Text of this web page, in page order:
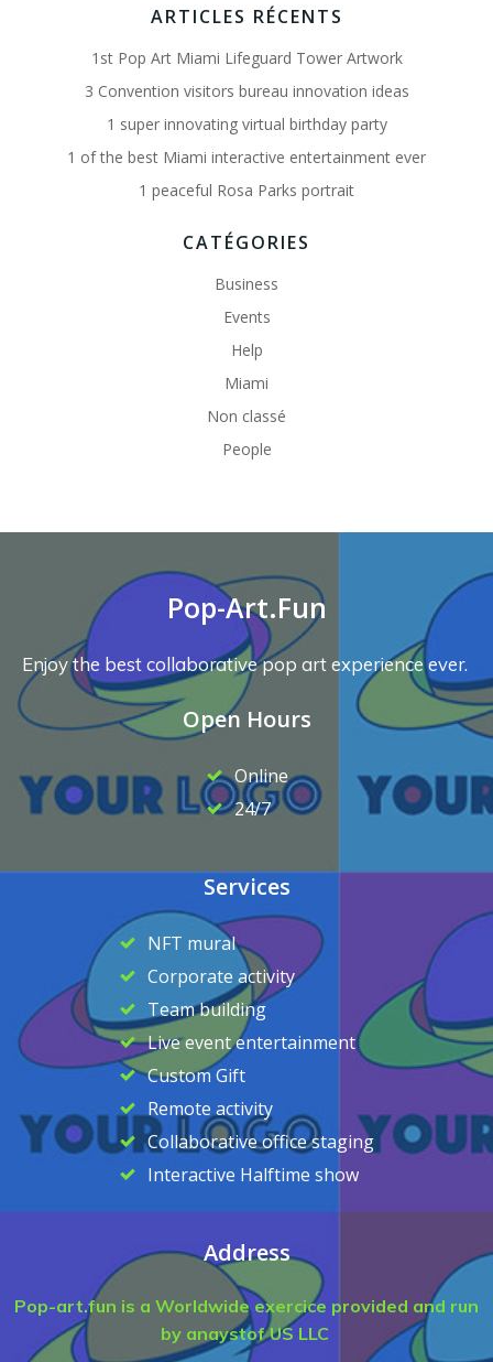
ARTICLES RÉCENTS
1st Pop Art Miami Lifeguard Tower Artwork
3 Convention visitors bureau innovation ideas
1 super innovating virtual birthday party
1 of the best Miami interactive entertainment ever
1 peaceful Rosa Parks portrait
CATÉGORIES
Business
Events
Help
Miami
Non classé
People
Pop-Art.Fun
Enjoy the best collaborative pop art experience ever.
Open Hours
Online
24/7
Services
NFT mural
Corporate activity
Team building
Live event entertainment
Custom Gift
Remote activity
Collaborative office staging
Interactive Halftime show
Address
Pop-art.fun is a Worldwide exercice provided and run
by anaystof US LLC